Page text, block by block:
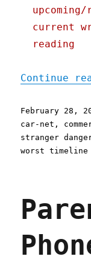
current
reading
Continue
Posted
on
February 28,
car-net ,
stranger
worst timeline